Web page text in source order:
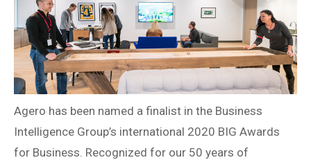
Agero has been named a finalist in the Business
Intelligence Group’s international 2020 BIG Awards
for Business. Recognized for our 50 years of